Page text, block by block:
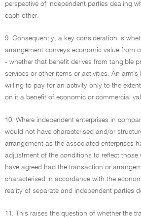
perspective of independent parties dealing
each other.
9. Consequently, a key consideration is
arrangement conveys economic value from
- whether that benefit derives from tangible
services or other items or activities. An
willing to pay for an activity only to the
on it a benefit of economic or commercial
10. Where independent enterprises in
would not have characterised and/or
arrangement as the associated enterprises
adjustment of the conditions to reflect those
have agreed had the transaction or
characterised in accordance with the
reality of separate and independent parties
11. This raises the question of whether the